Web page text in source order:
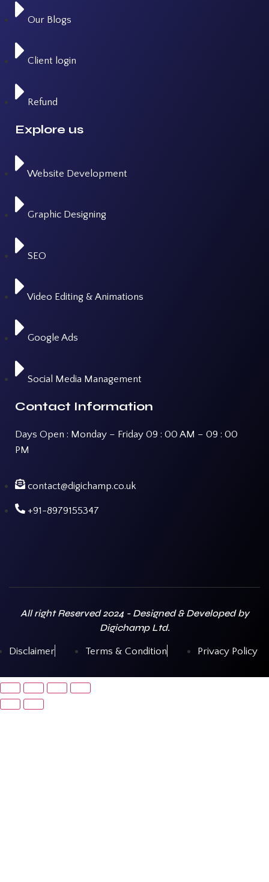
Our Blogs
Client login
Refund
Explore us
Website Development
Graphic Designing
SEO
Video Editing & Animations
Google Ads
Social Media Management
Contact Information
Days Open : Monday – Friday 09 : 00 AM – 09 : 00
PM
contact@digichamp.co.uk
+91-8979155347
All right Reserved 2024 - Designed & Developed by
Digichamp Ltd.
Disclaimer Terms & Condition Privacy Policy